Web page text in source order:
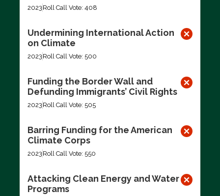
2023 Roll Call Vote: 408
Undermining International Action
on Climate
2023 Roll Call Vote: 500
Funding the Border Wall and
Defunding Immigrants’ Civil Rights
2023 Roll Call Vote: 505
Barring Funding for the American
Climate Corps
2023 Roll Call Vote: 550
Attacking Clean Energy and Water
Programs